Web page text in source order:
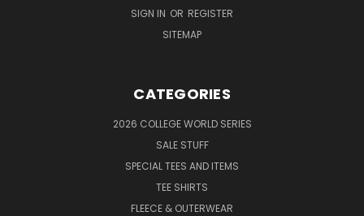
SIGN IN OR REGISTER
SITEMAP
CATEGORIES
2026 COLLEGE WORLD SERIES
SALE STUFF
SPECIAL TEES AND ITEMS
TEE SHIRTS
FLEECE & OUTERWEAR